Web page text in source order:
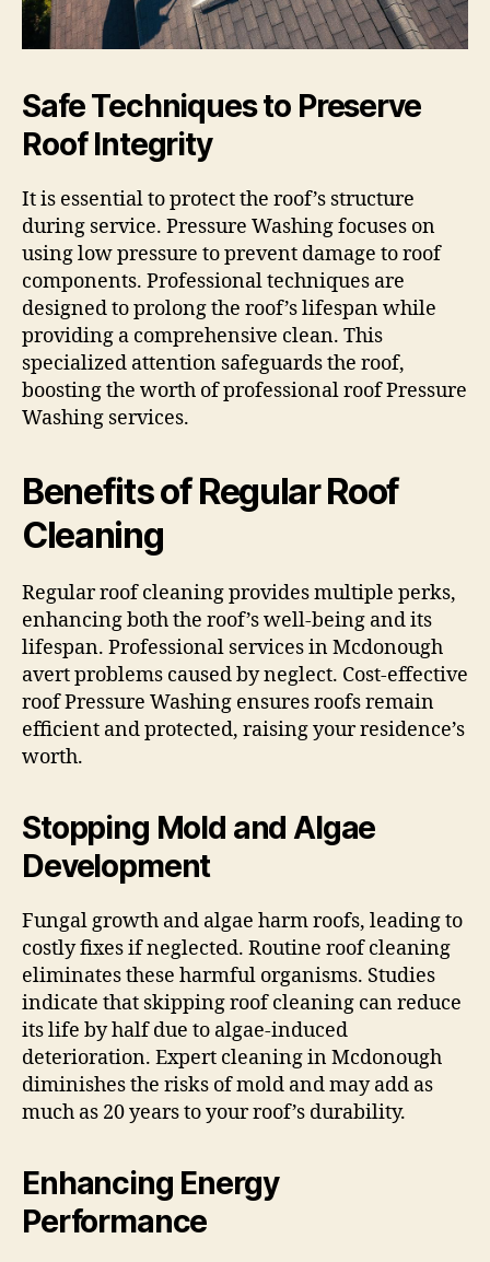
Safe Techniques to Preserve
Roof Integrity
It is essential to protect the roof’s structure
during service. Pressure Washing focuses on
using low pressure to prevent damage to roof
components. Professional techniques are
designed to prolong the roof’s lifespan while
providing a comprehensive clean. This
specialized attention safeguards the roof,
boosting the worth of professional roof Pressure
Washing services.
Benefits of Regular Roof
Cleaning
Regular roof cleaning provides multiple perks,
enhancing both the roof’s well-being and its
lifespan. Professional services in Mcdonough
avert problems caused by neglect. Cost-effective
roof Pressure Washing ensures roofs remain
efficient and protected, raising your residence’s
worth.
Stopping Mold and Algae
Development
Fungal growth and algae harm roofs, leading to
costly fixes if neglected. Routine roof cleaning
eliminates these harmful organisms. Studies
indicate that skipping roof cleaning can reduce
its life by half due to algae-induced
deterioration. Expert cleaning in Mcdonough
diminishes the risks of mold and may add as
much as 20 years to your roof’s durability.
Enhancing Energy
Performance